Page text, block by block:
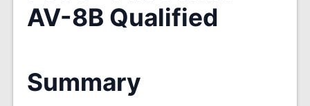
AV-8B Qualified
Summary